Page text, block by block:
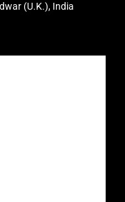
(U.K.), India